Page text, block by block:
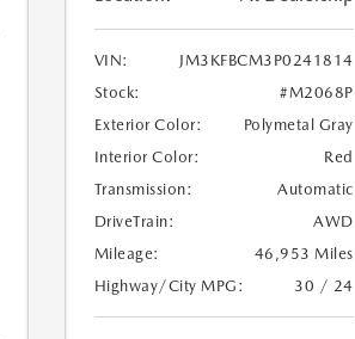
VIN:
JM3KFBCM3P0241814
Stock:
#M2068P
Exterior Color:
Polymetal Gray
Interior Color:
Red
Transmission:
Automatic
DriveTrain:
AWD
Mileage:
46,953 Miles
Highway/City MPG:
30 / 24